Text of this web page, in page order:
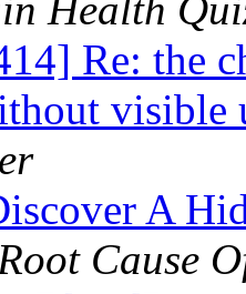
Health
Re: the
visible
A
Cause